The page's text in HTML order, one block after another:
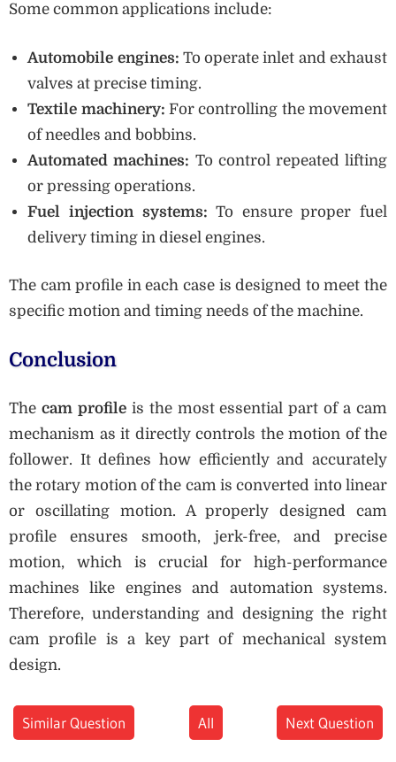
Some common applications include:
Automobile engines: To operate inlet and exhaust
valves at precise timing.
Textile machinery: For controlling the movement
of needles and bobbins.
Automated machines: To control repeated lifting
or pressing operations.
Fuel injection systems: To ensure proper fuel
delivery timing in diesel engines.
The cam profile in each case is designed to meet the
specific motion and timing needs of the machine.
Conclusion
The cam profileis the most essential part of a cam
mechanism as it directly controls the motion of the
follower. It defines how efficiently and accurately
the rotary motion of the cam is converted into linear
or oscillating motion. A properly designed cam
profile ensures smooth, jerk-free, and precise
motion, which is crucial for high-performance
machines like engines and automation systems.
Therefore, understanding and designing the right
cam profile is a key part of mechanical system
design.
Similar Question All Next Question